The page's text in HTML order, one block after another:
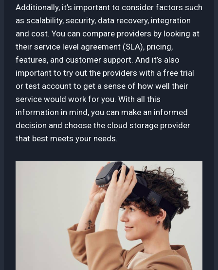
Additionally, it’s important to consider factors such
as scalability, security, data recovery, integration
and cost. You can compare providers by looking at
their service level agreement (SLA), pricing,
features, and customer support. And it’s also
important to try out the providers with a free trial
or test account to get a sense of how well their
service would work for you. With all this
information in mind, you can make an informed
decision and choose the cloud storage provider
that best meets your needs.